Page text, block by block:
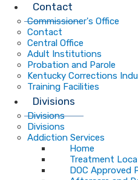
Contact
Commissioner's Office
Contact
Central Office
Adult Institutions
Probation and Parole
Kentucky Corrections
Training Facilities
Divisions
Divisions
Divisions
Addiction Services
Home
Treatment
DOC Approved